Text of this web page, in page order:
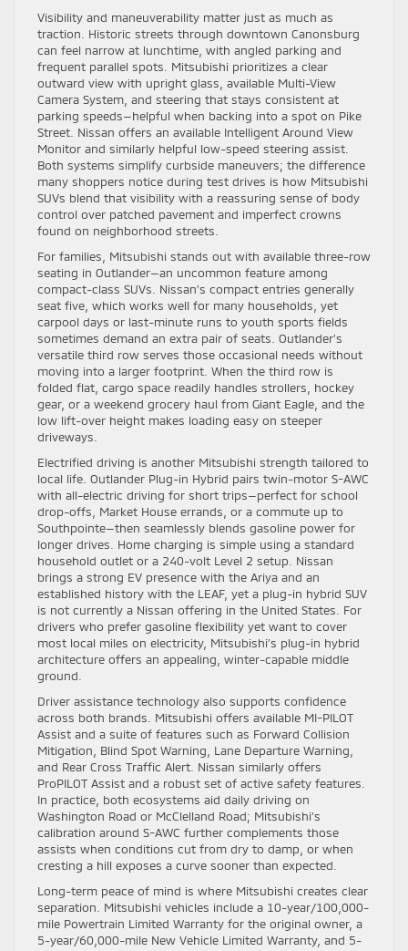
Visibility and maneuverability matter just as much as
traction. Historic streets through downtown Canonsburg
can feel narrow at lunchtime, with angled parking and
frequent parallel spots. Mitsubishi prioritizes a clear
outward view with upright glass, available Multi-View
Camera System, and steering that stays consistent at
parking speeds—helpful when backing into a spot on Pike
Street. Nissan offers an available Intelligent Around View
Monitor and similarly helpful low-speed steering assist.
Both systems simplify curbside maneuvers; the difference
many shoppers notice during test drives is how Mitsubishi
SUVs blend that visibility with a reassuring sense of body
control over patched pavement and imperfect crowns
found on neighborhood streets.
For families, Mitsubishi stands out with available three-row
seating in Outlander—an uncommon feature among
compact-class SUVs. Nissan’s compact entries generally
seat five, which works well for many households, yet
carpool days or last-minute runs to youth sports fields
sometimes demand an extra pair of seats. Outlander’s
versatile third row serves those occasional needs without
moving into a larger footprint. When the third row is
folded flat, cargo space readily handles strollers, hockey
gear, or a weekend grocery haul from Giant Eagle, and the
low lift-over height makes loading easy on steeper
driveways.
Electrified driving is another Mitsubishi strength tailored to
local life. Outlander Plug-in Hybrid pairs twin-motor S-AWC
with all-electric driving for short trips—perfect for school
drop-offs, Market House errands, or a commute up to
Southpointe—then seamlessly blends gasoline power for
longer drives. Home charging is simple using a standard
household outlet or a 240-volt Level 2 setup. Nissan
brings a strong EV presence with the Ariya and an
established history with the LEAF, yet a plug-in hybrid SUV
is not currently a Nissan offering in the United States. For
drivers who prefer gasoline flexibility yet want to cover
most local miles on electricity, Mitsubishi’s plug-in hybrid
architecture offers an appealing, winter-capable middle
ground.
Driver assistance technology also supports confidence
across both brands. Mitsubishi offers available MI-PILOT
Assist and a suite of features such as Forward Collision
Mitigation, Blind Spot Warning, Lane Departure Warning,
and Rear Cross Traffic Alert. Nissan similarly offers
ProPILOT Assist and a robust set of active safety features.
In practice, both ecosystems aid daily driving on
Washington Road or McClelland Road; Mitsubishi’s
calibration around S-AWC further complements those
assists when conditions cut from dry to damp, or when
cresting a hill exposes a curve sooner than expected.
Long-term peace of mind is where Mitsubishi creates clear
separation. Mitsubishi vehicles include a 10-year/100,000-
mile Powertrain Limited Warranty for the original owner, a
5-year/60,000-mile New Vehicle Limited Warranty, and 5-